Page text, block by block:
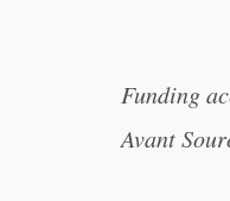
Funding
Avant